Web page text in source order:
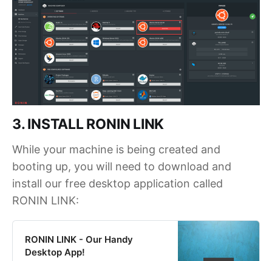
3. INSTALL RONIN LINK
While your machine is being created and
booting up, you will need to download and
install our free desktop application called
RONIN LINK:
RONIN LINK - Our Handy
Desktop App!